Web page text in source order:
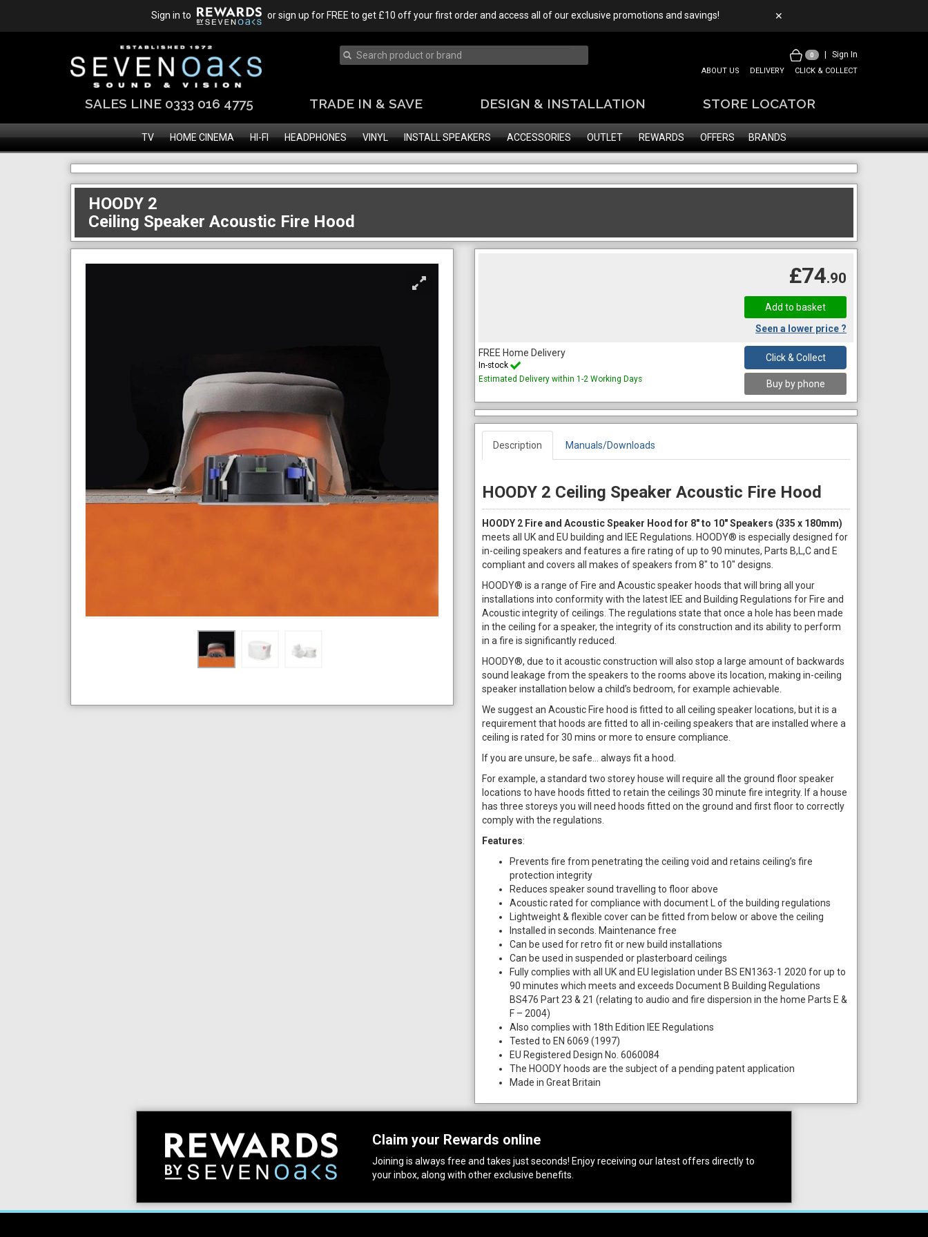
Sign in to or sign up for FREE to get £10 off your first order and access all of our exclusive promotions and savings! ✕
0 Sign In
ABOUT US DELIVERY CLICK & COLLECT
SALES LINE 0333 016 4775 TRADE IN & SAVE DESIGN & INSTALLATION STORE LOCATOR
TV HOME CINEMA HI-FI HEADPHONES VINYL INSTALL SPEAKERS ACCESSORIES OUTLET REWARDS OFFERS BRANDS
HOODY 2
Ceiling Speaker Acoustic Fire Hood
£74.90
Seen a lower price ?
FREE Home Delivery
In-stock
Estimated Delivery within 1-2 Working Days
Click & Collect
Buy by phone
Description Manuals/Downloads
HOODY 2 Ceiling Speaker Acoustic Fire Hood
HOODY 2 Fire and Acoustic Speaker Hood for 8" to 10" Speakers (335 x 180mm)
meets all UK and EU building and IEE Regulations. HOODY® is especially designed for
in-ceiling speakers and features a fire rating of up to 90 minutes, Parts B,L,C and E
compliant and covers all makes of speakers from 8" to 10" designs.
HOODY® is a range of Fire and Acoustic speaker hoods that will bring all your
installations into conformity with the latest IEE and Building Regulations for Fire and
Acoustic integrity of ceilings. The regulations state that once a hole has been made
in the ceiling for a speaker, the integrity of its construction and its ability to perform
in a fire is significantly reduced.
HOODY®, due to it acoustic construction will also stop a large amount of backwards
sound leakage from the speakers to the rooms above its location, making in-ceiling
speaker installation below a child’s bedroom, for example achievable.
We suggest an Acoustic Fire hood is fitted to all ceiling speaker locations, but it is a
requirement that hoods are fitted to all in-ceiling speakers that are installed where a
ceiling is rated for 30 mins or more to ensure compliance.
If you are unsure, be safe… always fit a hood.
For example, a standard two storey house will require all the ground floor speaker
locations to have hoods fitted to retain the ceilings 30 minute fire integrity. If a house
has three storeys you will need hoods fitted on the ground and first floor to correctly
comply with the regulations.
Features:
Prevents fire from penetrating the ceiling void and retains ceiling’s fire
protection integrity
Reduces speaker sound travelling to floor above
Acoustic rated for compliance with document L of the building regulations
Lightweight & flexible cover can be fitted from below or above the ceiling
Installed in seconds. Maintenance free
Can be used for retro fit or new build installations
Can be used in suspended or plasterboard ceilings
Fully complies with all UK and EU legislation under BS EN1363-1 2020 for up to
90 minutes which meets and exceeds Document B Building Regulations
BS476 Part 23 & 21 (relating to audio and fire dispersion in the home Parts E &
F – 2004)
Also complies with 18th Edition IEE Regulations
Tested to EN 6069 (1997)
EU Registered Design No. 6060084
The HOODY hoods are the subject of a pending patent application
Made in Great Britain
Claim your Rewards online
Joining is always free and takes just seconds! Enjoy receiving our latest offers directly to
your inbox, along with other exclusive benefits.